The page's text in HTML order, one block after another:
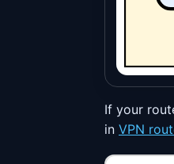
If your
in VPN